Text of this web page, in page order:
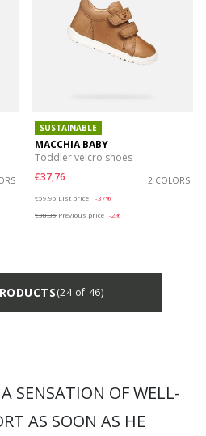
SUSTAINABLE
MACCHIA BABY
Toddler velcro shoes
€37,76
2 COLORS
€59,95 List price
-37%
€38,36 Previous price -2%
(24 of 46)
SENSATION OF WELL-
AS SOON AS HE